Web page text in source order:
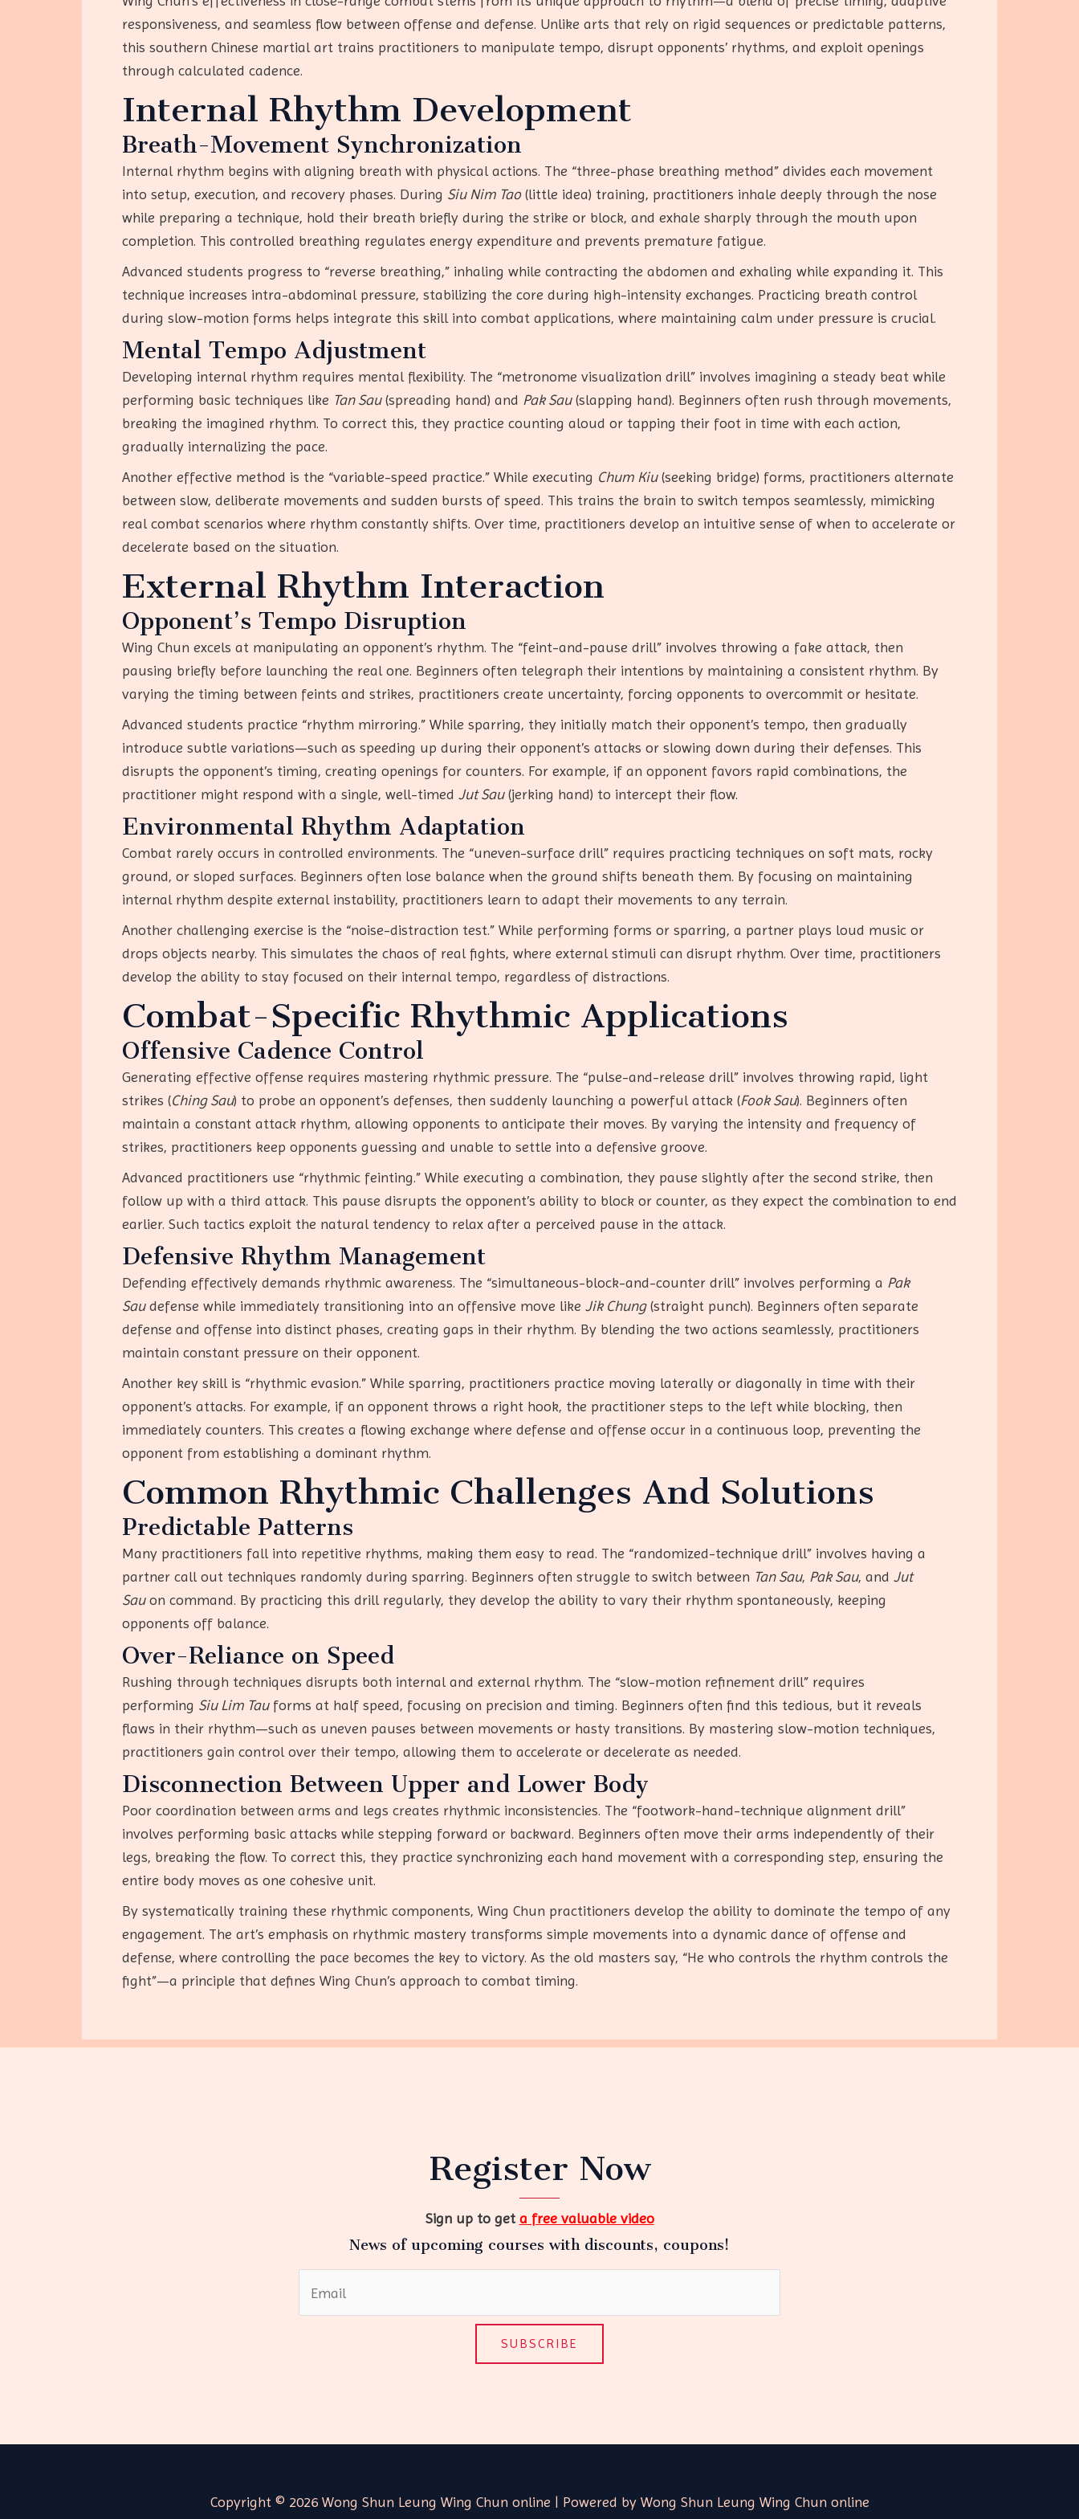
responsiveness, and seamless flow between offense and defense. Unlike arts that rely on rigid sequences or predictable patterns,
this southern Chinese martial art trains practitioners to manipulate tempo, disrupt opponents’ rhythms, and exploit openings
through calculated cadence.
Internal Rhythm Development
Breath-Movement Synchronization
Internal rhythm begins with aligning breath with physical actions. The “three-phase breathing method” divides each movement
into setup, execution, and recovery phases. During Siu Nim Tao(little idea) training, practitioners inhale deeply through the nose
while preparing a technique, hold their breath briefly during the strike or block, and exhale sharply through the mouth upon
completion. This controlled breathing regulates energy expenditure and prevents premature fatigue.
Advanced students progress to “reverse breathing,” inhaling while contracting the abdomen and exhaling while expanding it. This
technique increases intra-abdominal pressure, stabilizing the core during high-intensity exchanges. Practicing breath control
during slow-motion forms helps integrate this skill into combat applications, where maintaining calm under pressure is crucial.
Mental Tempo Adjustment
Developing internal rhythm requires mental flexibility. The “metronome visualization drill” involves imagining a steady beat while
performing basic techniques like Tan Sau(spreading hand) and Pak Sau(slapping hand). Beginners often rush through movements,
breaking the imagined rhythm. To correct this, they practice counting aloud or tapping their foot in time with each action,
gradually internalizing the pace.
Another effective method is the “variable-speed practice.” While executing Chum Kiu(seeking bridge) forms, practitioners alternate
between slow, deliberate movements and sudden bursts of speed. This trains the brain to switch tempos seamlessly, mimicking
real combat scenarios where rhythm constantly shifts. Over time, practitioners develop an intuitive sense of when to accelerate or
decelerate based on the situation.
External Rhythm Interaction
Opponent’s Tempo Disruption
Wing Chun excels at manipulating an opponent’s rhythm. The “feint-and-pause drill” involves throwing a fake attack, then
pausing briefly before launching the real one. Beginners often telegraph their intentions by maintaining a consistent rhythm. By
varying the timing between feints and strikes, practitioners create uncertainty, forcing opponents to overcommit or hesitate.
Advanced students practice “rhythm mirroring.” While sparring, they initially match their opponent’s tempo, then gradually
introduce subtle variations—such as speeding up during their opponent’s attacks or slowing down during their defenses. This
disrupts the opponent’s timing, creating openings for counters. For example, if an opponent favors rapid combinations, the
practitioner might respond with a single, well-timed Jut Sau(jerking hand) to intercept their flow.
Environmental Rhythm Adaptation
Combat rarely occurs in controlled environments. The “uneven-surface drill” requires practicing techniques on soft mats, rocky
ground, or sloped surfaces. Beginners often lose balance when the ground shifts beneath them. By focusing on maintaining
internal rhythm despite external instability, practitioners learn to adapt their movements to any terrain.
Another challenging exercise is the “noise-distraction test.” While performing forms or sparring, a partner plays loud music or
drops objects nearby. This simulates the chaos of real fights, where external stimuli can disrupt rhythm. Over time, practitioners
develop the ability to stay focused on their internal tempo, regardless of distractions.
Combat-Specific Rhythmic Applications
Offensive Cadence Control
Generating effective offense requires mastering rhythmic pressure. The “pulse-and-release drill” involves throwing rapid, light
strikes (Ching Sau) to probe an opponent’s defenses, then suddenly launching a powerful attack (Fook Sau). Beginners often
maintain a constant attack rhythm, allowing opponents to anticipate their moves. By varying the intensity and frequency of
strikes, practitioners keep opponents guessing and unable to settle into a defensive groove.
Advanced practitioners use “rhythmic feinting.” While executing a combination, they pause slightly after the second strike, then
follow up with a third attack. This pause disrupts the opponent’s ability to block or counter, as they expect the combination to end
earlier. Such tactics exploit the natural tendency to relax after a perceived pause in the attack.
Defensive Rhythm Management
Defending effectively demands rhythmic awareness. The “simultaneous-block-and-counter drill” involves performing a Pak
Saudefense while immediately transitioning into an offensive move like Jik Chung(straight punch). Beginners often separate
defense and offense into distinct phases, creating gaps in their rhythm. By blending the two actions seamlessly, practitioners
maintain constant pressure on their opponent.
Another key skill is “rhythmic evasion.” While sparring, practitioners practice moving laterally or diagonally in time with their
opponent’s attacks. For example, if an opponent throws a right hook, the practitioner steps to the left while blocking, then
immediately counters. This creates a flowing exchange where defense and offense occur in a continuous loop, preventing the
opponent from establishing a dominant rhythm.
Common Rhythmic Challenges And Solutions
Predictable Patterns
Many practitioners fall into repetitive rhythms, making them easy to read. The “randomized-technique drill” involves having a
partner call out techniques randomly during sparring. Beginners often struggle to switch between Tan Sau, Pak Sau, and Jut
Sauon command. By practicing this drill regularly, they develop the ability to vary their rhythm spontaneously, keeping
opponents off balance.
Over-Reliance on Speed
Rushing through techniques disrupts both internal and external rhythm. The “slow-motion refinement drill” requires
performing Siu Lim Tauforms at half speed, focusing on precision and timing. Beginners often find this tedious, but it reveals
flaws in their rhythm—such as uneven pauses between movements or hasty transitions. By mastering slow-motion techniques,
practitioners gain control over their tempo, allowing them to accelerate or decelerate as needed.
Disconnection Between Upper and Lower Body
Poor coordination between arms and legs creates rhythmic inconsistencies. The “footwork-hand-technique alignment drill”
involves performing basic attacks while stepping forward or backward. Beginners often move their arms independently of their
legs, breaking the flow. To correct this, they practice synchronizing each hand movement with a corresponding step, ensuring the
entire body moves as one cohesive unit.
By systematically training these rhythmic components, Wing Chun practitioners develop the ability to dominate the tempo of any
engagement. The art’s emphasis on rhythmic mastery transforms simple movements into a dynamic dance of offense and
defense, where controlling the pace becomes the key to victory. As the old masters say, “He who controls the rhythm controls the
fight”—a principle that defines Wing Chun’s approach to combat timing.
Register Now
Sign up to geta free valuable video
News of upcoming courses with discounts, coupons!
SUBSCRIBE
Copyright © 2026 Wong Shun Leung Wing Chun online | Powered by Wong Shun Leung Wing Chun online